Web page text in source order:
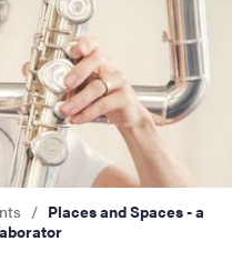
Places and Spaces - a